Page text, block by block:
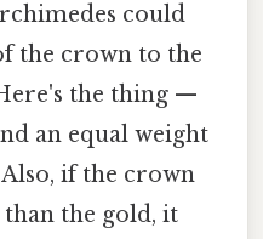
could
the crown to the
the thing —
an equal weight
if the crown
the gold, it